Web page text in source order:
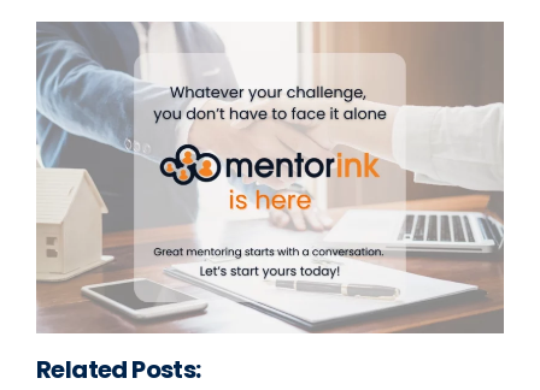
Related Posts: